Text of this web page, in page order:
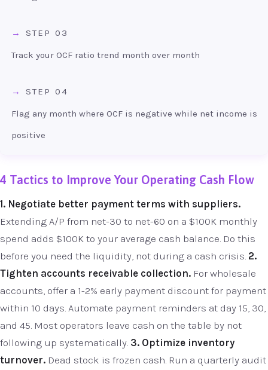
STEP 03
Track your OCF ratio trend month over month
STEP 04
Flag any month where OCF is negative while net income is
positive
4 Tactics to Improve Your Operating Cash Flow
1. Negotiate better payment terms with suppliers.
Extending A/P from net-30 to net-60 on a $100K monthly
spend adds $100K to your average cash balance. Do this
before you need the liquidity, not during a cash crisis. 2.
Tighten accounts receivable collection. For wholesale
accounts, offer a 1-2% early payment discount for payment
within 10 days. Automate payment reminders at day 15, 30,
and 45. Most operators leave cash on the table by not
following up systematically. 3. Optimize inventory
turnover. Dead stock is frozen cash. Run a quarterly audit